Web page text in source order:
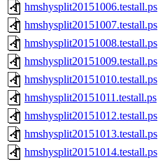
hmshysplit20151006.testall.ps
hmshysplit20151007.testall.ps
hmshysplit20151008.testall.ps
hmshysplit20151009.testall.ps
hmshysplit20151010.testall.ps
hmshysplit20151011.testall.ps
hmshysplit20151012.testall.ps
hmshysplit20151013.testall.ps
hmshysplit20151014.testall.ps